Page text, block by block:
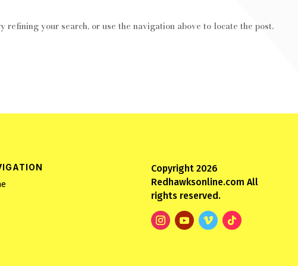
refining your search, or use the navigation above to locate the post.
Copyright 2026
Redhawksonline.com All
rights reserved.